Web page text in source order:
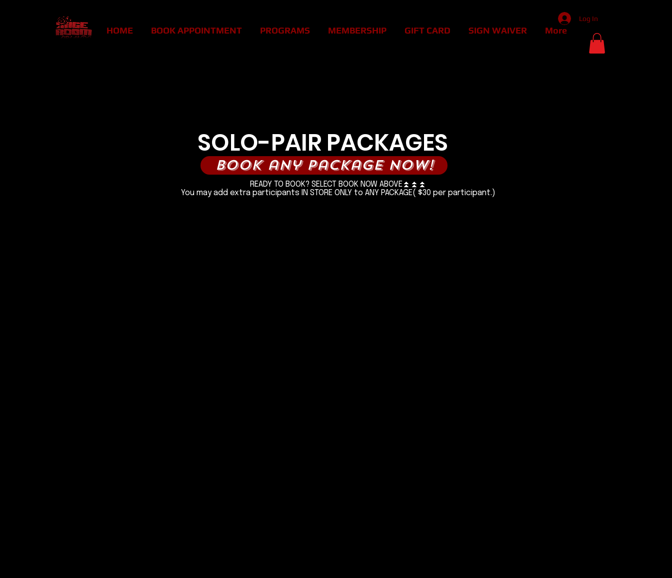
HOME BOOK APPOINTMENT PROGRAMS MEMBERSHIP GIFT CARD SIGN WAIVER More
Log In
SOLO-PAIR PACKAGES
book any package now!
READY TO BOOK? SELECT BOOK NOW ABOVE⏫️⏫️⏫️
You may add extra participants IN STORE ONLY to ANY PACKAGE( $30 per participant.)